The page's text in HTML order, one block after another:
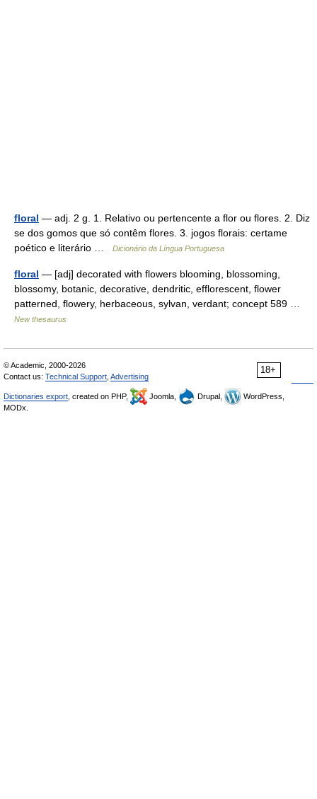
floral — adj. 2 g. 1. Relativo ou pertencente a flor ou flores. 2. Diz
se dos gomos que só contêm flores. 3. jogos florais: certame
poético e literário …
Dicionário da Língua Portuguesa
floral — [adj] decorated with flowers blooming, blossoming,
blossomy, botanic, decorative, dendritic, efflorescent, flower
patterned, flowery, herbaceous, sylvan, verdant; concept 589 …
New thesaurus
18+
© Academic, 2000-2026
Contact us: Technical Support Advertising
Dictionaries export , created on PHP, Joomla, Drupal,
WordPress,
MODx.